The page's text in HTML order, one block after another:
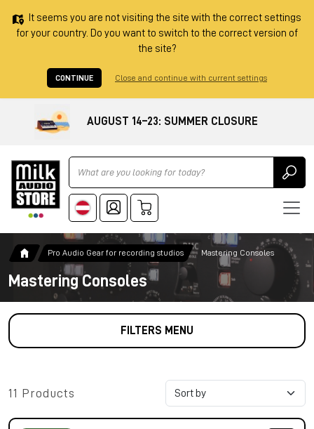
It seems you are not visiting the site with the correct settings
for your country. Do you want to switch to the correct version of
the site?
CONTINUE Close and continue with current settings
AUGUST 14–23: SUMMER CLOSURE
Ricerca
Pro Audio Gear for recording studios Mastering Consoles
Mastering Consoles
FILTERS MENU
11 Products